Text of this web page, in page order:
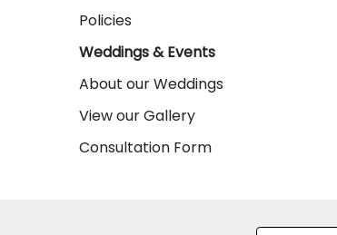
Policies
Weddings & Events
About our Weddings
View our Gallery
Consultation Form